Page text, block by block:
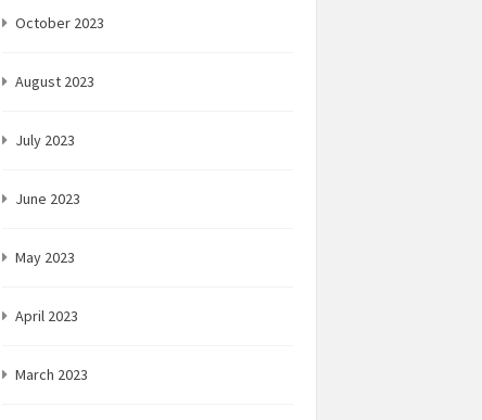
October 2023
August 2023
July 2023
June 2023
May 2023
April 2023
March 2023